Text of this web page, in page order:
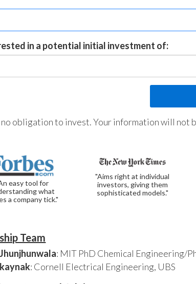
in a potential initial investment of:
obligation to invest. Your information will not
easy tool for
what
a company tick."
"Aims right at individual
investors, giving them
sophisticated models."
Team
: MIT PhD Chemical Engineering/
: Cornell Electrical Engineering, UBS